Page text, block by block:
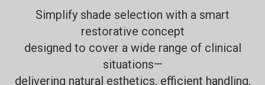
Simplify shade selection with a smart
restorative concept
designed to cover a wide range of clinical
situations—
delivering natural esthetics, efficient handling,